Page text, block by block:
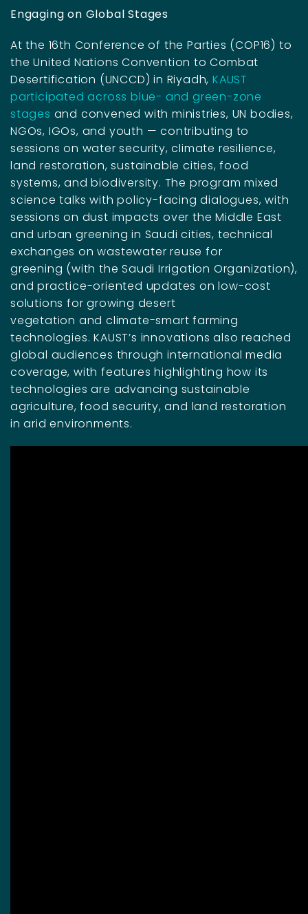
Engaging on Global Stages
At the 16th Conference of the Parties (COP16) to
the United Nations Convention to Combat
Desertification (UNCCD) in Riyadh, KAUST
participated across blue- and green-zone
stages and convened with ministries, UN bodies,
NGOs, IGOs, and youth — contributing to
sessions on water security, climate resilience,
land restoration, sustainable cities, food
systems, and biodiversity. The program mixed
science talks with policy-facing dialogues, with
sessions on dust impacts over the Middle East
and urban greening in Saudi cities, technical
exchanges on wastewater reuse for
greening (with the Saudi Irrigation Organization),
and practice-oriented updates on low-cost
solutions for growing desert
vegetation and climate-smart farming
technologies. KAUST’s innovations also reached
global audiences through international media
coverage, with features highlighting how its
technologies are advancing sustainable
agriculture, food security, and land restoration
in arid environments.